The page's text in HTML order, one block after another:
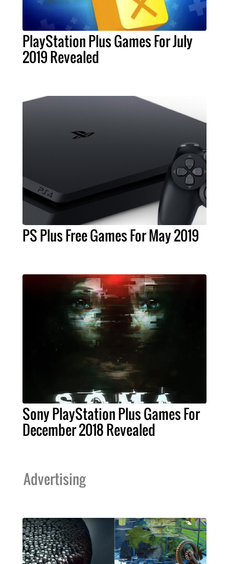
PlayStation Plus Games For July
2019 Revealed
PS Plus Free Games For May 2019
Sony PlayStation Plus Games For
December 2018 Revealed
Advertising